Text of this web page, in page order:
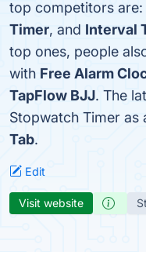
top competitors are:
Timer, and Interval
top ones, people
with Free Alarm
TapFlow BJJ. The
Stopwatch Timer as
Tab.
Edit
Visit website